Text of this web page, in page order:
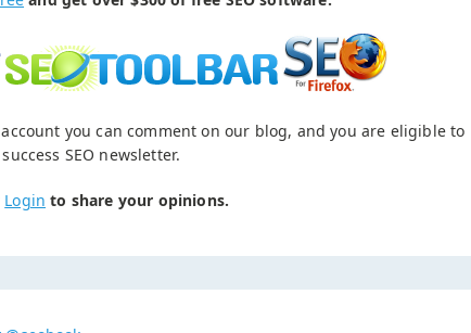
you can comment on our blog, and you are eligible to
SEO newsletter.
Login to share your opinions.